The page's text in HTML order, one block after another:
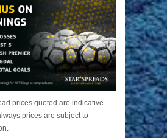
prices quoted are indicative
prices are subject to